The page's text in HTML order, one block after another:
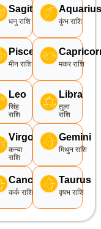
Sagittarius
धनु राशि
Aquarius
कुंभ राशि
Pisces
मीन राशि मकर राशि
Leo
सिंह
राशि
Libra
तुला
राशि
Virgo
कन्या
राशि
Gemini
मिथुन राशि
Cancer
कर्क राशि
Taurus
वृषभ राशि